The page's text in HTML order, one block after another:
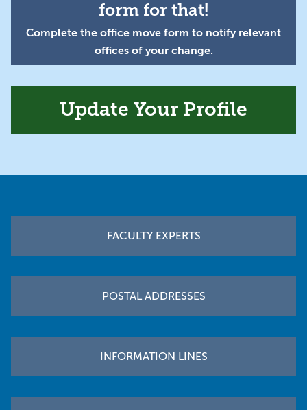
form for that!
Complete the office move form to notify relevant
offices of your change.
Update Your Profile
FACULTY EXPERTS
POSTAL ADDRESSES
INFORMATION LINES